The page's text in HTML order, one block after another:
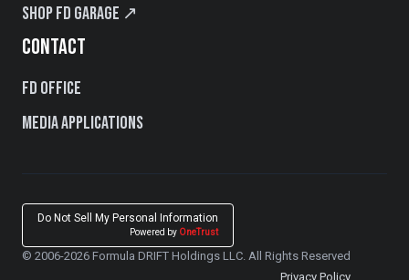
Shop FD Garage ↗
CONTACT
FD Office
Media Applications
Do Not Sell My Personal Information
Powered by OneTrust
© 2006-2026 Formula DRIFT Holdings LLC. All Rights Reserved
Privacy Policy